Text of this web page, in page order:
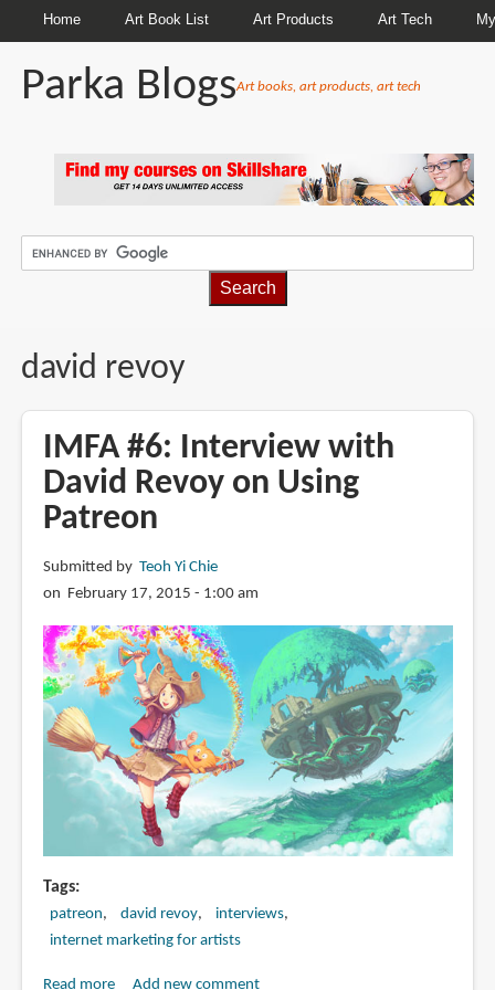
Home Art Book List Art Products Art Tech
Parka BlogsArt books, art products, art tech
david revoy
IMFA #6: Interview with
David Revoy on Using
Patreon
Submitted by Teoh Yi Chie
on February 17, 2015 - 1:00 am
Tags
patreon david revoy
interviews
internet marketing for artists
Read moreaboutAdd new comment